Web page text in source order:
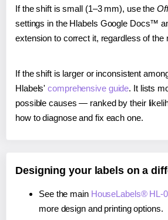
If the shift is small (1–3 mm), use the
settings in the Hlabels Google Docs™
extension to correct it, regardless of the
If the shift is larger or inconsistent
Hlabels'comprehensive guide. It lists
possible causes — ranked by their
how to diagnose and fix each one.
Designing your labels on a
See the main HouseLabels® HL-
more design and printing options.